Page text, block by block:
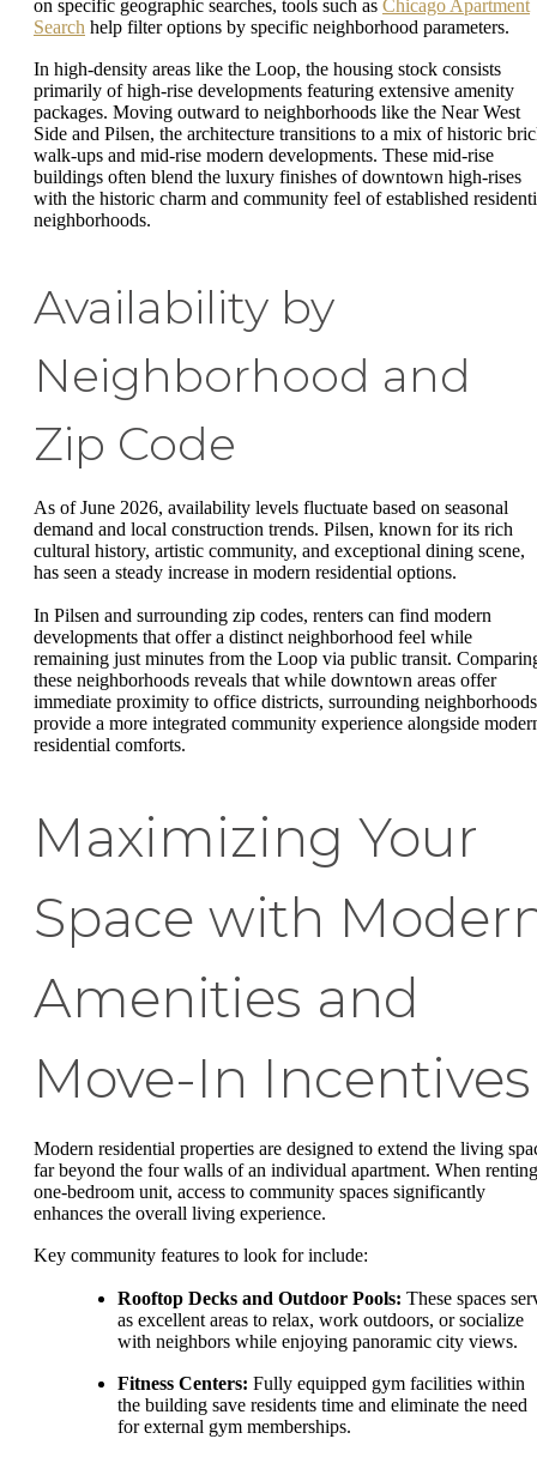
on specific geographic searches, tools such as Chicago Apartment
Search help filter options by specific neighborhood parameters.
In high-density areas like the Loop, the housing stock consists
primarily of high-rise developments featuring extensive amenity
packages. Moving outward to neighborhoods like the Near West
Side and Pilsen, the architecture transitions to a mix of historic
walk-ups and mid-rise modern developments. These mid-rise
buildings often blend the luxury finishes of downtown high-rises
with the historic charm and community feel of established
neighborhoods.
Availability by
Neighborhood and
Zip Code
As of June 2026, availability levels fluctuate based on seasonal
demand and local construction trends. Pilsen, known for its rich
cultural history, artistic community, and exceptional dining scene,
has seen a steady increase in modern residential options.
In Pilsen and surrounding zip codes, renters can find modern
developments that offer a distinct neighborhood feel while
remaining just minutes from the Loop via public transit.
these neighborhoods reveals that while downtown areas offer
immediate proximity to office districts, surrounding neighborhoods
provide a more integrated community experience alongside
residential comforts.
Maximizing Your
Space with
Amenities and
Move-In Incentives
Modern residential properties are designed to extend the living
far beyond the four walls of an individual apartment. When
one-bedroom unit, access to community spaces significantly
enhances the overall living experience.
Key community features to look for include:
Rooftop Decks and Outdoor Pools: These spaces
as excellent areas to relax, work outdoors, or socialize
with neighbors while enjoying panoramic city views.
Fitness Centers: Fully equipped gym facilities within
the building save residents time and eliminate the need
for external gym memberships.